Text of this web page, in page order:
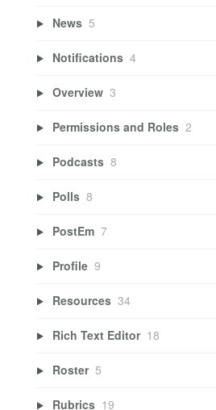
News 5
Notifications 4
Overview 3
Permissions and Roles 2
Podcasts 8
Polls 8
PostEm 7
Profile 9
Resources 34
Rich Text Editor 18
Roster 5
Rubrics 19